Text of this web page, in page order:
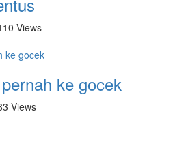
Views
ke gocek
Views